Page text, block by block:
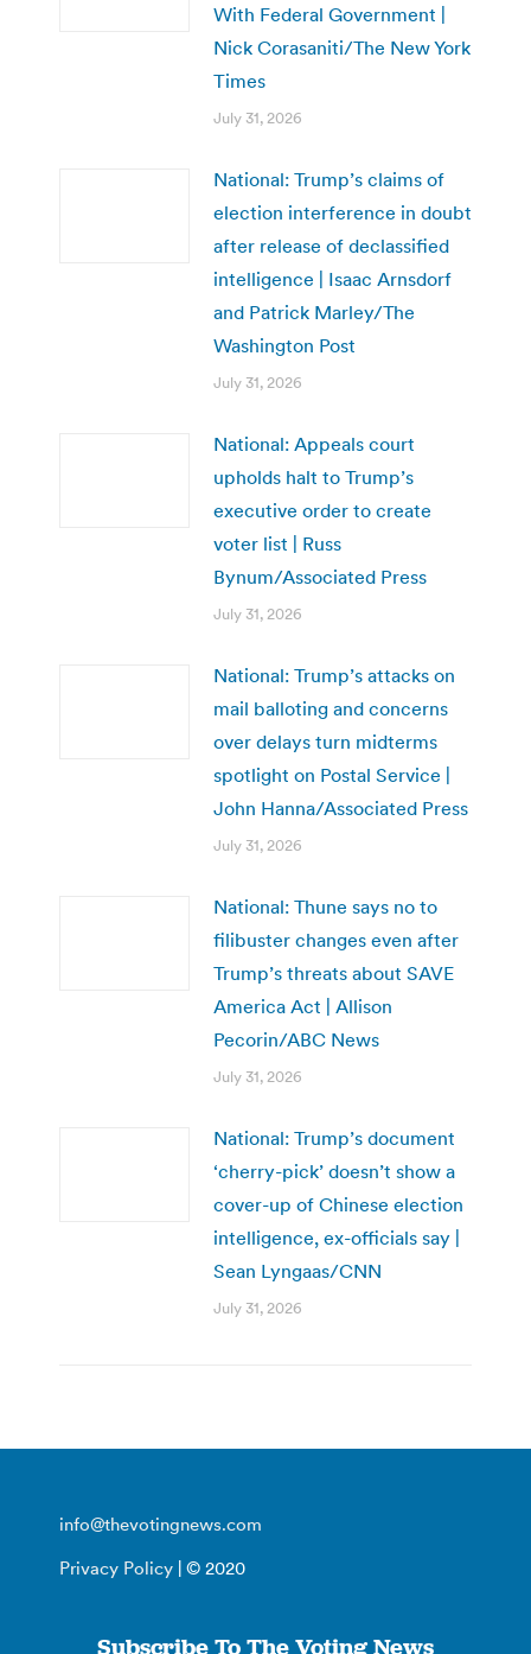
With Federal Government |
Nick Corasaniti/The New York
Times
July 31, 2026
National: Trump’s claims of
election interference in doubt
after release of declassified
intelligence | Isaac Arnsdorf
and Patrick Marley/The
Washington Post
July 31, 2026
National: Appeals court
upholds halt to Trump’s
executive order to create
voter list | Russ
Bynum/Associated Press
July 31, 2026
National: Trump’s attacks on
mail balloting and concerns
over delays turn midterms
spotlight on Postal Service |
John Hanna/Associated Press
July 31, 2026
National: Thune says no to
filibuster changes even after
Trump’s threats about SAVE
America Act | Allison
Pecorin/ABC News
July 31, 2026
National: Trump’s document
‘cherry-pick’ doesn’t show a
cover-up of Chinese election
intelligence, ex-officials say |
Sean Lyngaas/CNN
July 31, 2026
info@thevotingnews.com
Privacy Policy | © 2020
Subscribe To The Voting News